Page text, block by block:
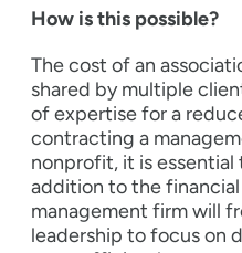
How is this possible?
The cost of an
shared by multiple
of expertise for a
contracting a
nonprofit, it is
addition to the
management firm will
leadership to focus on